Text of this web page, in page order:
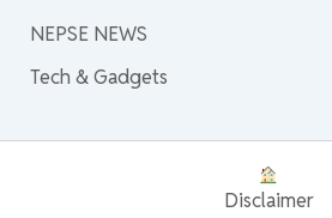
NEPSE NEWS
Tech & Gadgets
Disclaimer